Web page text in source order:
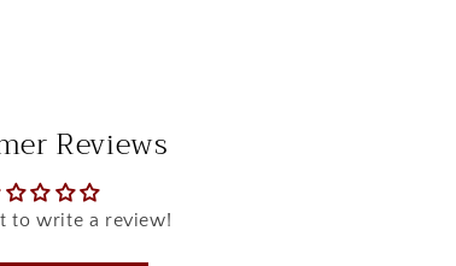
Reviews
to write a review!